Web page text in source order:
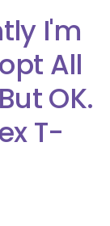
I'm
All
OK.
T-